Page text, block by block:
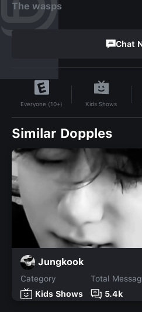
The wasps
Chat
Everyone (10+) Kids Shows
Similar Dopples
Jungkook
Category
Kids Shows
Total
5.4k